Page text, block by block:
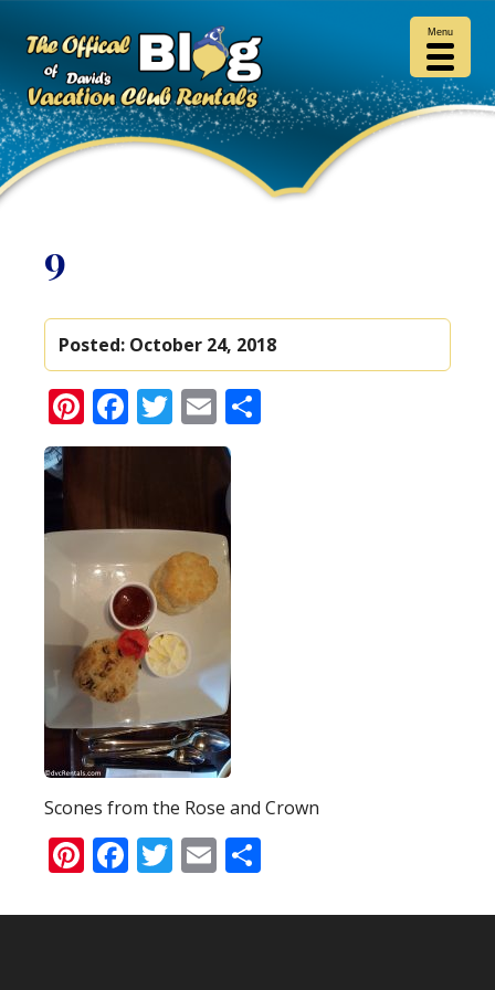
9
Posted: October 24, 2018
Pinterest
Facebook
Twitter
Email
Scones from the Rose and Crown
Pinterest
Facebook
Twitter
Email
Menu